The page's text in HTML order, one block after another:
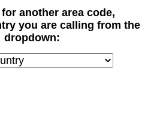
another area code,
you are calling from the
dropdown: